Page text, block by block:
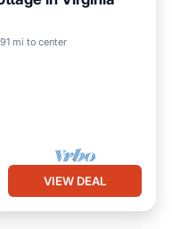
mi to center
VIEW DEAL